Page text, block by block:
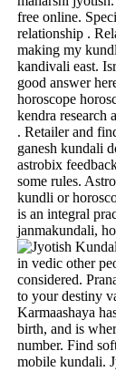
free online.
relationship .
making my
kandivali east.
good answer
horoscope
kendra research
. Retailer and
ganesh kundali
astrobix
some rules.
kundli or
is an integral
janmakundali,
in vedic other
considered.
to your destiny
Karmaashaya
birth, and is
number. Find
mobile kundali.